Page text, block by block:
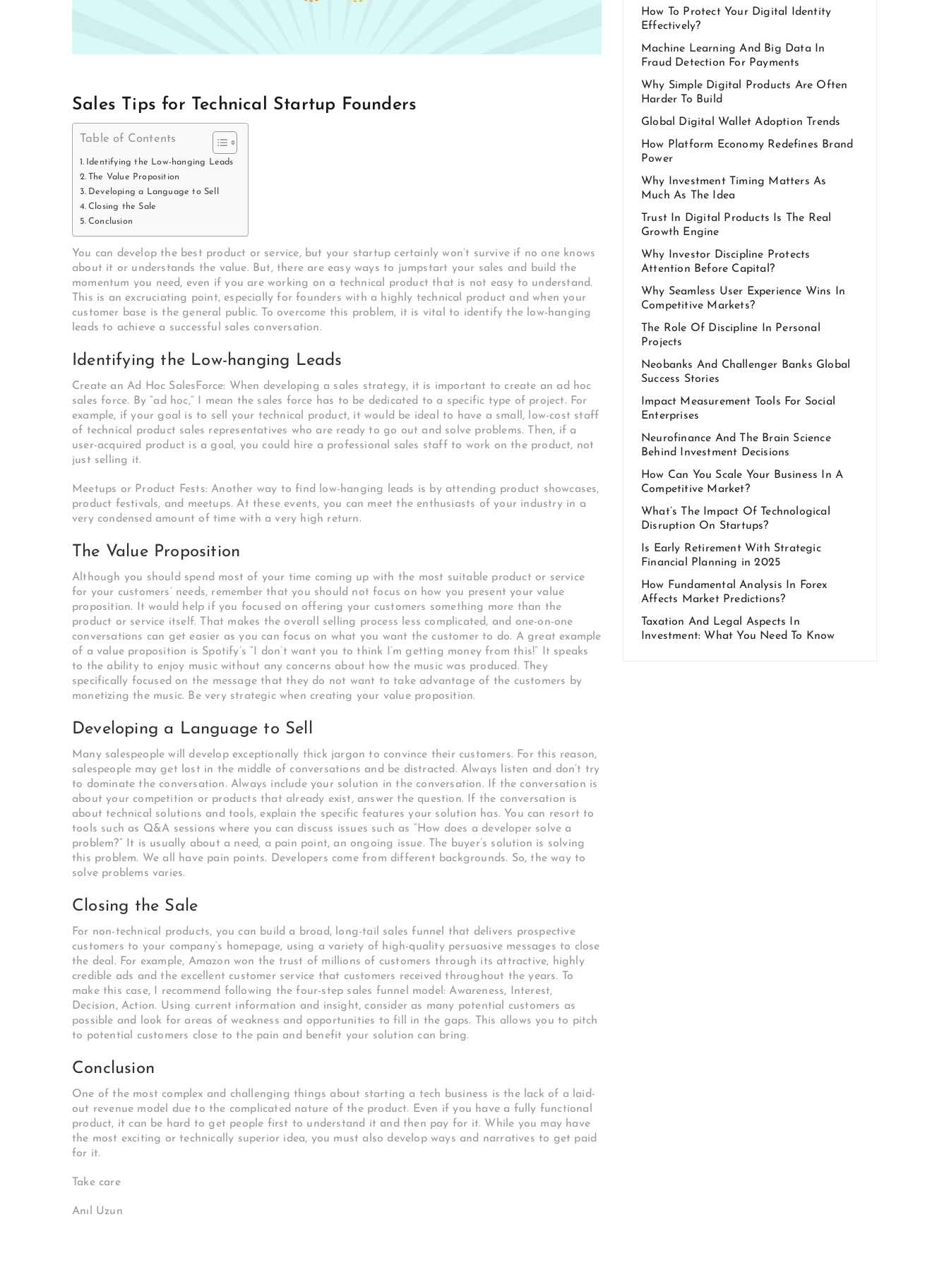
Sales Tips for Technical Startup Founders
Table of Contents
Identifying the Low-hanging Leads
The Value Proposition
Developing a Language to Sell
Closing the Sale
Conclusion
You can develop the best product or service, but your startup certainly won’t survive if no one knows
about it or understands the value. But, there are easy ways to jumpstart your sales and build the
momentum you need, even if you are working on a technical product that is not easy to understand.
This is an excruciating point, especially for founders with a highly technical product and when your
customer base is the general public. To overcome this problem, it is vital to identify the low-hanging
leads to achieve a successful sales conversation.
Identifying the Low-hanging Leads
Create an Ad Hoc SalesForce: When developing a sales strategy, it is important to create an ad hoc
sales force. By “ad hoc,” I mean the sales force has to be dedicated to a specific type of project. For
example, if your goal is to sell your technical product, it would be ideal to have a small, low-cost staff
of technical product sales representatives who are ready to go out and solve problems. Then, if a
user-acquired product is a goal, you could hire a professional sales staff to work on the product, not
just selling it.
Meetups or Product Fests: Another way to find low-hanging leads is by attending product showcases,
product festivals, and meetups. At these events, you can meet the enthusiasts of your industry in a
very condensed amount of time with a very high return.
The Value Proposition
Although you should spend most of your time coming up with the most suitable product or service
for your customers’ needs, remember that you should not focus on how you present your value
proposition. It would help if you focused on offering your customers something more than the
product or service itself. That makes the overall selling process less complicated, and one-on-one
conversations can get easier as you can focus on what you want the customer to do. A great example
of a value proposition is Spotify’s “I don’t want you to think I’m getting money from this!” It speaks
to the ability to enjoy music without any concerns about how the music was produced. They
specifically focused on the message that they do not want to take advantage of the customers by
monetizing the music. Be very strategic when creating your value proposition.
Developing a Language to Sell
Many salespeople will develop exceptionally thick jargon to convince their customers. For this reason,
salespeople may get lost in the middle of conversations and be distracted. Always listen and don’t try
to dominate the conversation. Always include your solution in the conversation. If the conversation is
about your competition or products that already exist, answer the question. If the conversation is
about technical solutions and tools, explain the specific features your solution has. You can resort to
tools such as Q&A sessions where you can discuss issues such as “How does a developer solve a
problem?” It is usually about a need, a pain point, an ongoing issue. The buyer’s solution is solving
this problem. We all have pain points. Developers come from different backgrounds. So, the way to
solve problems varies.
Closing the Sale
For non-technical products, you can build a broad, long-tail sales funnel that delivers prospective
customers to your company’s homepage, using a variety of high-quality persuasive messages to close
the deal. For example, Amazon won the trust of millions of customers through its attractive, highly
credible ads and the excellent customer service that customers received throughout the years. To
make this case, I recommend following the four-step sales funnel model: Awareness, Interest,
Decision, Action. Using current information and insight, consider as many potential customers as
possible and look for areas of weakness and opportunities to fill in the gaps. This allows you to pitch
to potential customers close to the pain and benefit your solution can bring.
Conclusion
One of the most complex and challenging things about starting a tech business is the lack of a laid-
out revenue model due to the complicated nature of the product. Even if you have a fully functional
product, it can be hard to get people first to understand it and then pay for it. While you may have
the most exciting or technically superior idea, you must also develop ways and narratives to get paid
for it.
Take care
Anıl Uzun
How To Protect Your Digital Identity
Effectively?
Machine Learning And Big Data In
Fraud Detection For Payments
Why Simple Digital Products Are Often
Harder To Build
Global Digital Wallet Adoption Trends
How Platform Economy Redefines Brand
Power
Why Investment Timing Matters As
Much As The Idea
Trust In Digital Products Is The Real
Growth Engine
Why Investor Discipline Protects
Attention Before Capital?
Why Seamless User Experience Wins In
Competitive Markets?
The Role Of Discipline In Personal
Projects
Neobanks And Challenger Banks Global
Success Stories
Impact Measurement Tools For Social
Enterprises
Neurofinance And The Brain Science
Behind Investment Decisions
How Can You Scale Your Business In A
Competitive Market?
What’s The Impact Of Technological
Disruption On Startups?
Is Early Retirement With Strategic
Financial Planning in 2025
How Fundamental Analysis In Forex
Affects Market Predictions?
Taxation And Legal Aspects In
Investment: What You Need To Know